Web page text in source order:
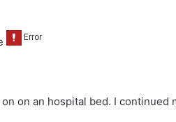
on an hospital bed. I continued